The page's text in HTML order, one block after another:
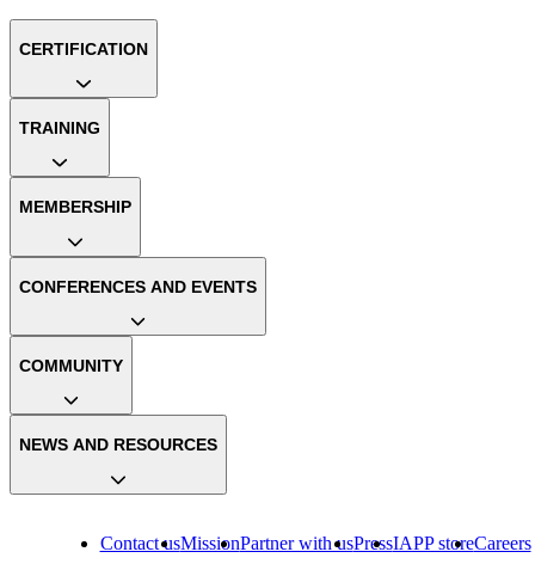
Contact usMissionPartner with usPressIAPP storeCareers
CERTIFICATION
TRAINING
MEMBERSHIP
CONFERENCES AND EVENTS
COMMUNITY
NEWS AND RESOURCES